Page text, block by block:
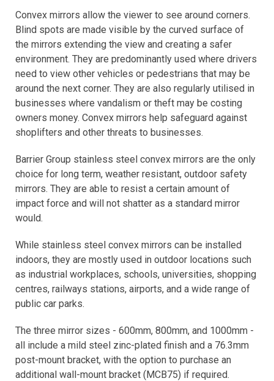
Convex mirrors allow the viewer to see around corners.
Blind spots are made visible by the curved surface of
the mirrors extending the view and creating a safer
environment. They are predominantly used where drivers
need to view other vehicles or pedestrians that may be
around the next corner. They are also regularly utilised in
businesses where vandalism or theft may be costing
owners money. Convex mirrors help safeguard against
shoplifters and other threats to businesses.
Barrier Group stainless steel convex mirrors are the only
choice for long term, weather resistant, outdoor safety
mirrors. They are able to resist a certain amount of
impact force and will not shatter as a standard mirror
would.
While stainless steel convex mirrors can be installed
indoors, they are mostly used in outdoor locations such
as industrial workplaces, schools, universities, shopping
centres, railways stations, airports, and a wide range of
public car parks.
The three mirror sizes - 600mm, 800mm, and 1000mm -
all include a mild steel zinc-plated finish and a 76.3mm
post-mount bracket, with the option to purchase an
additional wall-mount bracket (MCB75) if required.